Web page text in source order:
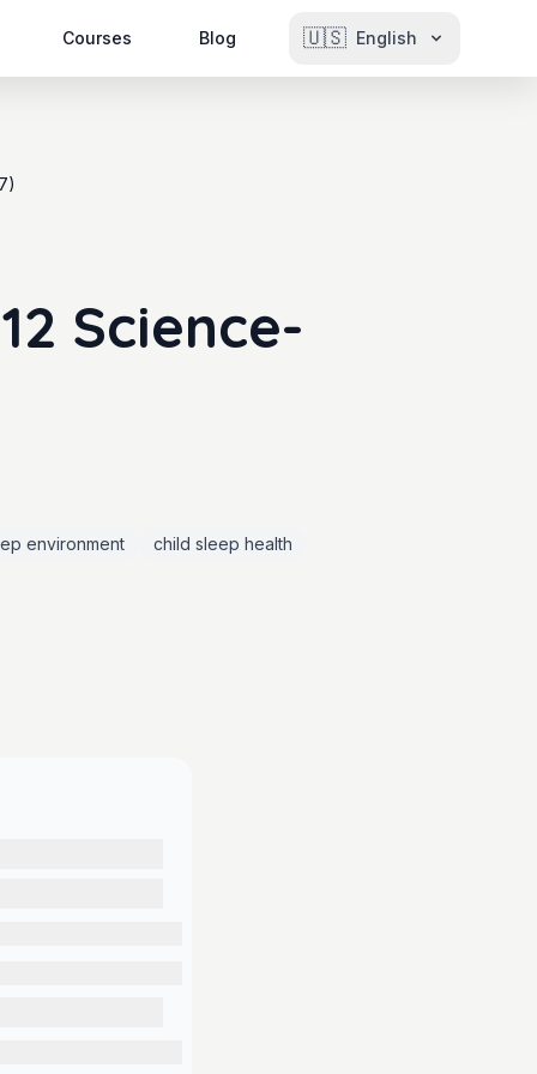
Courses Blog 🇺🇸 English
Science-
environment child sleep health